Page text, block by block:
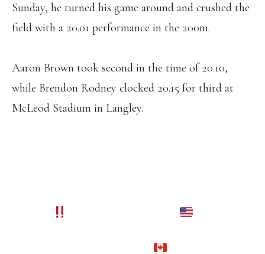
Sunday, he turned his game around and crushed the
field with a 20.01 performance in the 200m.
Aaron Brown took second in the time of 20.10,
while Brendon Rodney clocked 20.15 for third at
McLeod Stadium in Langley.